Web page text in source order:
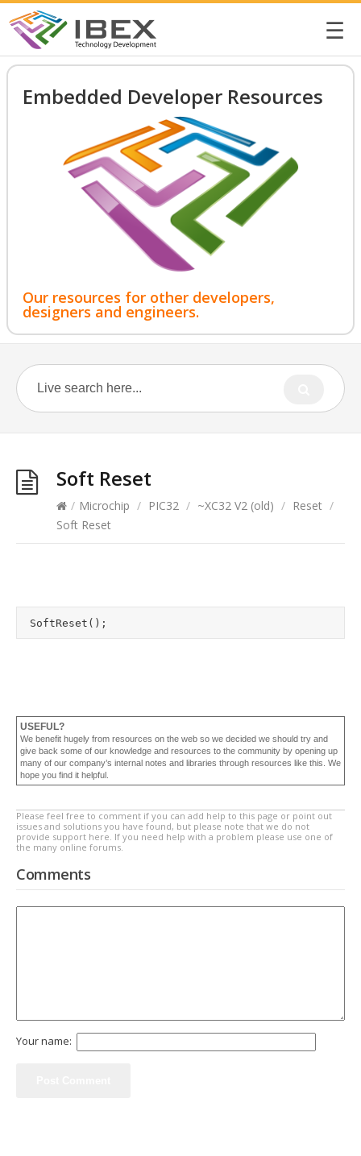
☰
Embedded Developer Resources
Our resources for other developers,
designers and engineers.
Soft Reset
/ Microchip / PIC32 / ~XC32 V2 (old) / Reset /
Soft Reset
USEFUL?
We benefit hugely from resources on the web so we decided we should try and
give back some of our knowledge and resources to the community by opening up
many of our company’s internal notes and libraries through resources like this. We
hope you find it helpful.
Please feel free to comment if you can add help to this page or point out
issues and solutions you have found, but please note that we do not
provide support here. If you need help with a problem please use one of
the many online forums.
Comments
Your name: